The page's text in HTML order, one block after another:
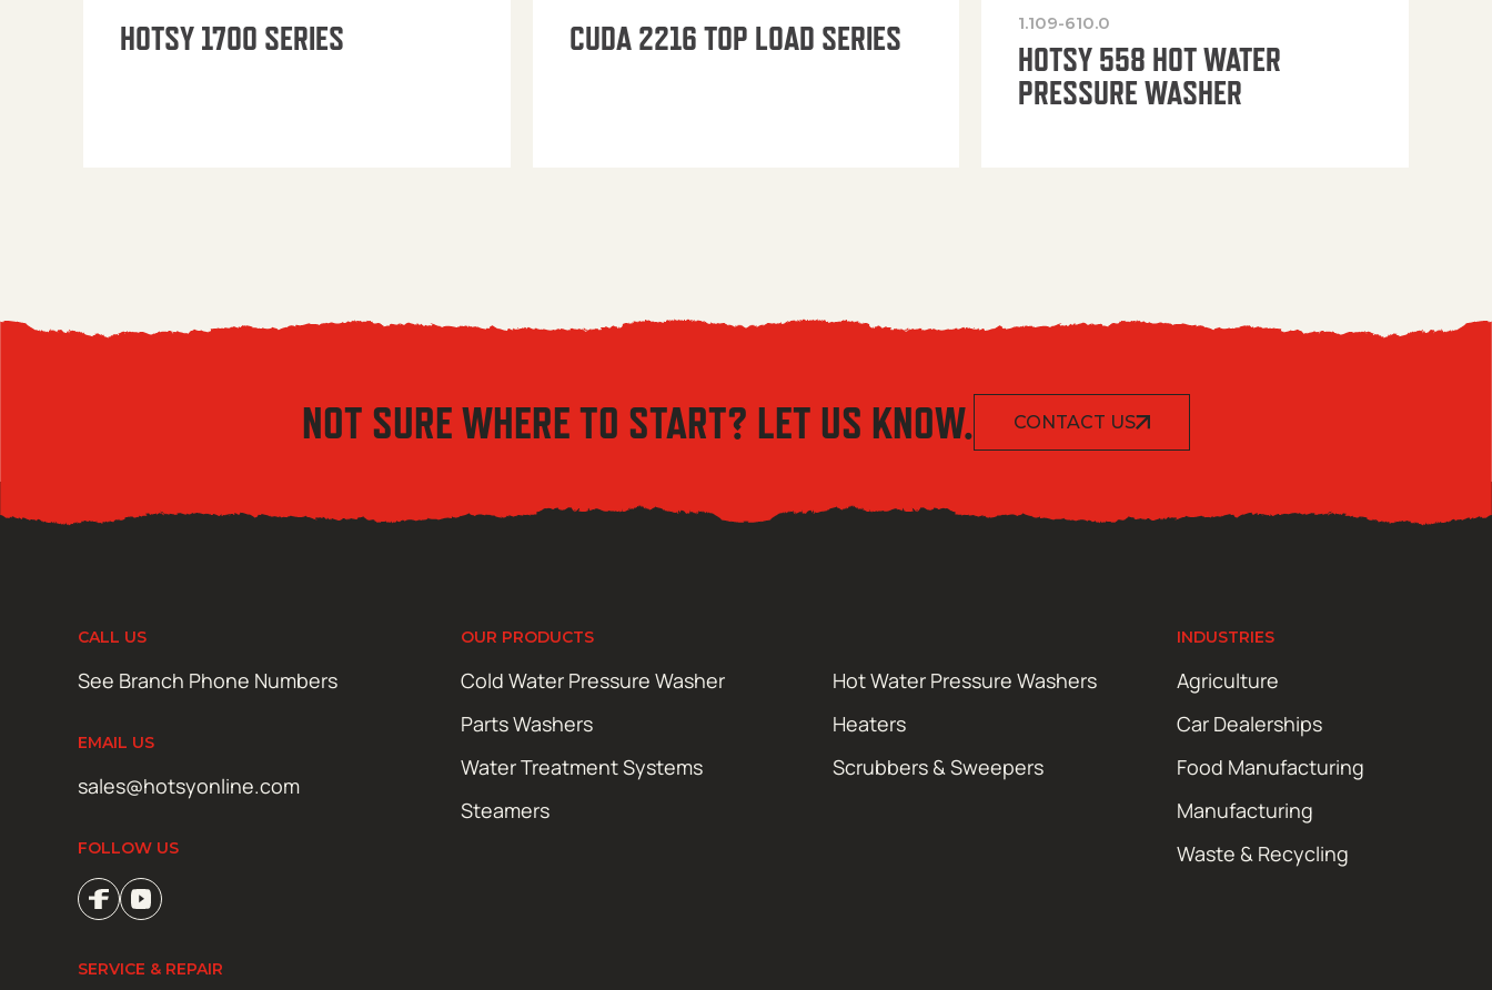
HOTSY 1700 SERIES CUDA 2216 TOP LOAD SERIES 1.109-610.0
HOTSY 558 HOT WATER
PRESSURE WASHER
NOT SURE WHERE TO START? LET US KNOW. CONTACT US
CALL US
See Branch Phone Numbers
EMAIL US
sales@hotsyonline.com
FOLLOW US
OUR PRODUCTS
Cold Water Pressure Washer
Hot Water Pressure Washers
Parts Washers
Heaters
Water Treatment Systems
Scrubbers & Sweepers
Steamers
INDUSTRIES
Agriculture
Car Dealerships
Food Manufacturing
Manufacturing
Waste & Recycling
SERVICE & REPAIR